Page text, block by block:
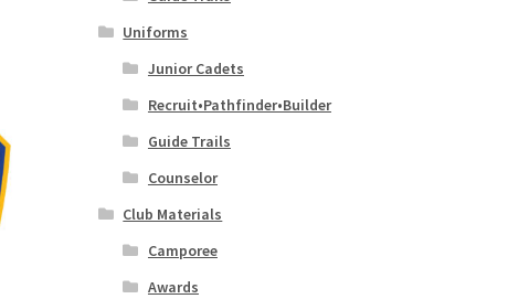
Uniforms
Junior Cadets
Recruit•Pathfinder•Builder
Guide Trails
Counselor
Club Materials
Camporee
Awards